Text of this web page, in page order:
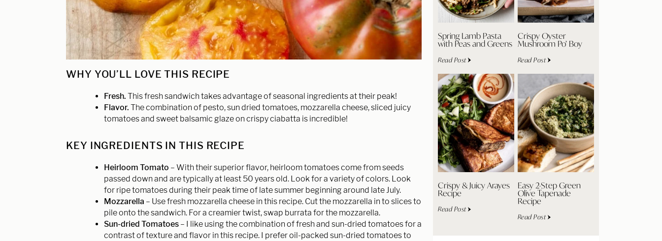
WHY YOU’LL LOVE THIS RECIPE
Fresh. This fresh sandwich takes advantage of seasonal ingredients at their peak!
Flavor. The combination of pesto, sun dried tomatoes, mozzarella cheese, sliced juicy
tomatoes and sweet balsamic glaze on crispy ciabatta is incredible!
KEY INGREDIENTS IN THIS RECIPE
Heirloom Tomato – With their superior flavor, heirloom tomatoes come from seeds
passed down and are typically at least 50 years old. Look for a variety of colors. Look
for ripe tomatoes during their peak time of late summer beginning around late July.
Mozzarella – Use fresh mozzarella cheese in this recipe. Cut the mozzarella in to slices to
pile onto the sandwich. For a creamier twist, swap burrata for the mozzarella.
Sun-dried Tomatoes – I like using the combination of fresh and sun-dried tomatoes for a
contrast of texture and flavor in this recipe. I prefer oil-packed sun-dried tomatoes to
Spring Lamb Pasta
with Peas and Greens
Read Post
Crispy Oyster
Mushroom Po’ Boy
Read Post
Crispy & Juicy Arayes
Recipe
Read Post
Easy 2-Step Green
Olive Tapenade
Recipe
Read Post